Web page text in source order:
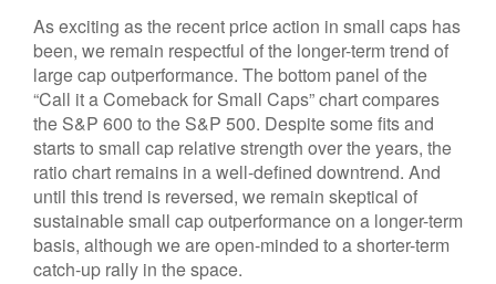
As exciting as the recent price action in small caps has
been, we remain respectful of the longer-term trend of
large cap outperformance. The bottom panel of the
“Call it a Comeback for Small Caps” chart compares
the S&P 600 to the S&P 500. Despite some fits and
starts to small cap relative strength over the years, the
ratio chart remains in a well-defined downtrend. And
until this trend is reversed, we remain skeptical of
sustainable small cap outperformance on a longer-term
basis, although we are open-minded to a shorter-term
catch-up rally in the space.